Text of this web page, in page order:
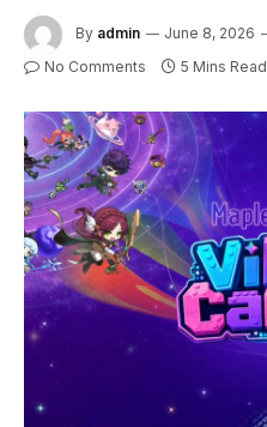
By admin June 8, 2026
No Comments 5 Mins Read